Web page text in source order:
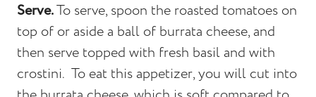
Serve.To serve, spoon the roasted tomatoes on
top of or aside a ball of burrata cheese, and
then serve topped with fresh basil and with
crostini. To eat this appetizer, you will cut into